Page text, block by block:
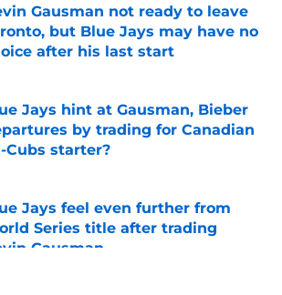
Gausman not ready to leave
but Blue Jays may have no
after his last start
by on Invalid Date
Jays hint at Gausman, Bieber
by trading for Canadian
Cubs starter?
by on Invalid Date
Jays feel even further from
Series title after trading
Gausman